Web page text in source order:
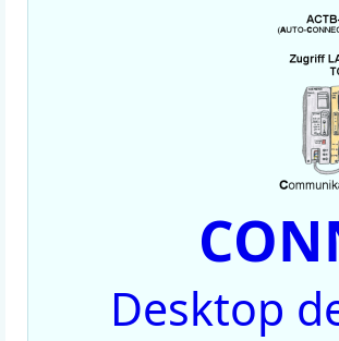
Desktop